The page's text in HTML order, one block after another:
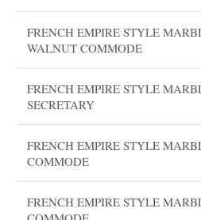
FRENCH EMPIRE STYLE
WALNUT COMMODE
FRENCH EMPIRE STYLE
SECRETARY
FRENCH EMPIRE STYLE
COMMODE
FRENCH EMPIRE STYLE